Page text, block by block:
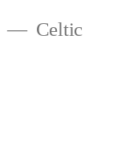
Celtic